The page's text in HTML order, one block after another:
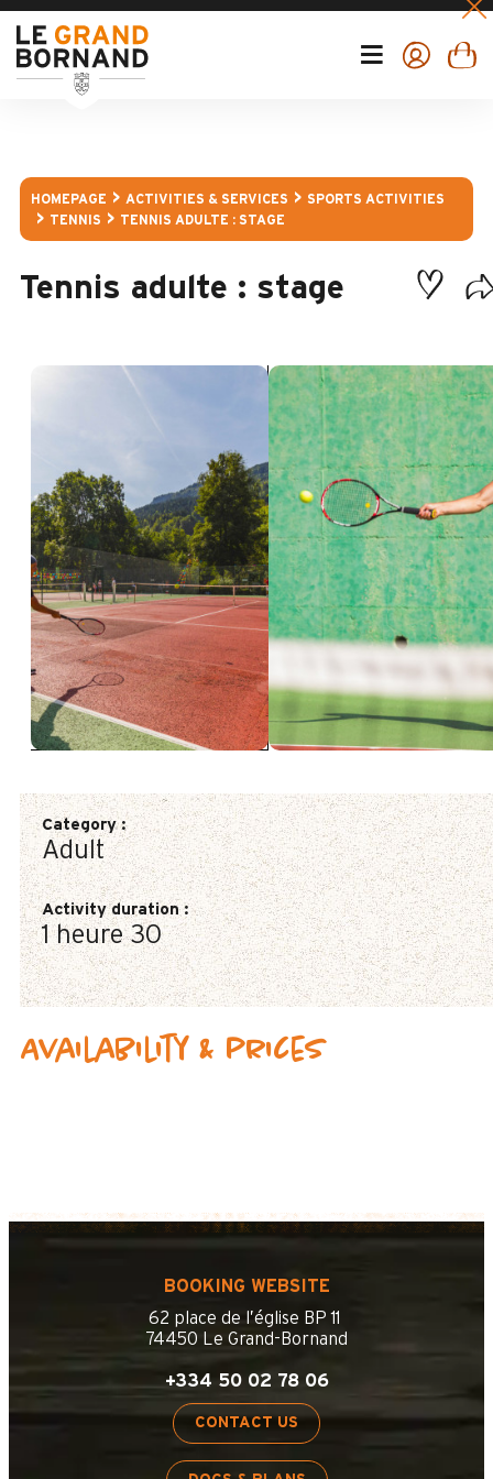
HOMEPAGE ACTIVITIES & SERVICES
SPORTS ACTIVITIES
TENNIS
TENNIS ADULTE : STAGE
Tennis adulte : stage
Category:
Adult
Activity duration:
1 heure 30
Availability & prices
BOOKING WEBSITE
62 place de l’église BP 11
74450 Le Grand-Bornand
+334 50 02 78 06
CONTACT US